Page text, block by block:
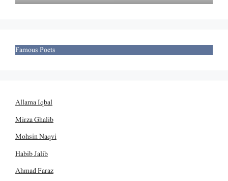
Famous Poets
Allama Iqbal
Mirza Ghalib
Mohsin Naqvi
Habib Jalib
Ahmad Faraz